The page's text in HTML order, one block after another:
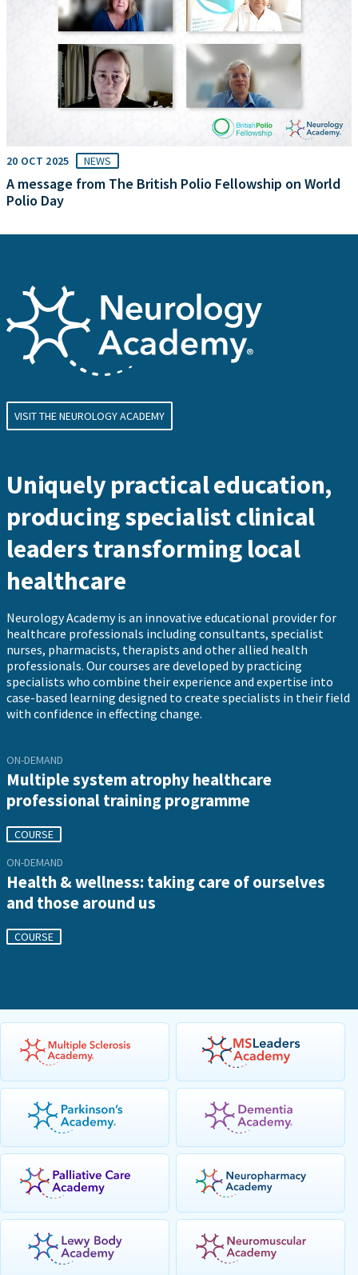
20 OCT 2025 NEWS
A message from The British Polio Fellowship on World
Polio Day
VISIT THE NEUROLOGY ACADEMY
Uniquely practical education,
producing specialist clinical
leaders transforming local
healthcare
Neurology Academy is an innovative educational provider for
healthcare professionals including consultants, specialist
nurses, pharmacists, therapists and other allied health
professionals. Our courses are developed by practicing
specialists who combine their experience and expertise into
case-based learning designed to create specialists in their field
with confidence in effecting change.
ON-DEMAND
Multiple system atrophy healthcare
professional training programme
COURSE
ON-DEMAND
Health & wellness: taking care of ourselves
and those around us
COURSE